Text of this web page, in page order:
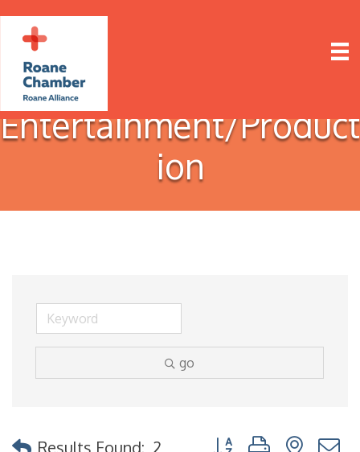
Entertainment/Product
ion
go
Results Found: 2 Button group with